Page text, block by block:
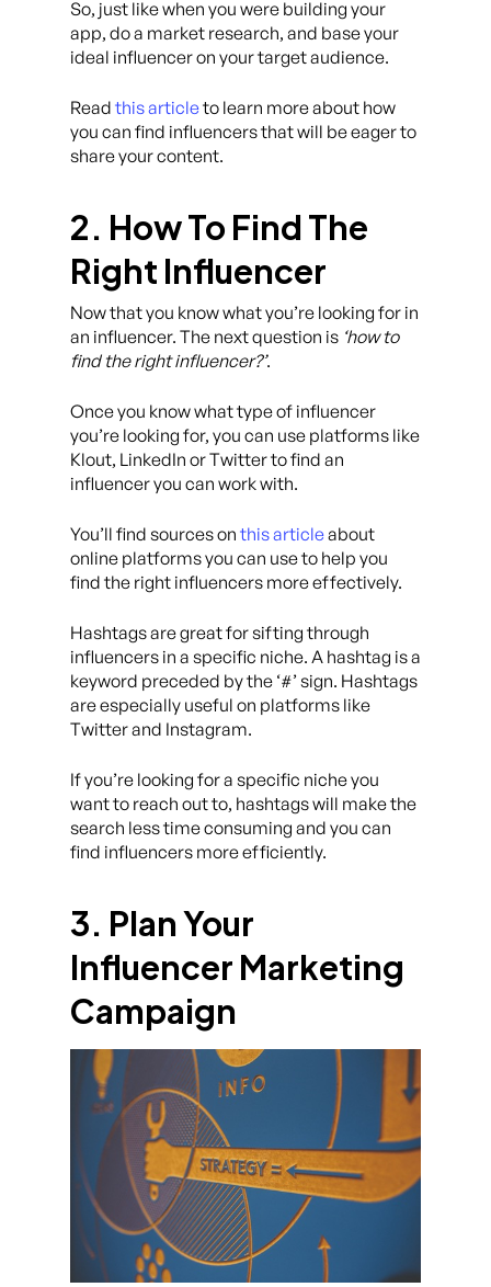
So, just like when you were building your
app, do a market research, and base your
ideal influencer on your target audience.
Read this articleto learn more about how
you can find influencers that will be eager to
share your content.
2. How To Find The
Right Influencer
Now that you know what you’re looking for in
an influencer. The next question is ‘how to
find the right influencer?’.
Once you know what type of influencer
you’re looking for, you can use platforms like
Klout, LinkedIn or Twitter to find an
influencer you can work with.
You’ll find sources on this articleabout
online platforms you can use to help you
find the right influencers more effectively.
Hashtags are great for sifting through
influencers in a specific niche. A hashtag is a
keyword preceded by the ‘#’ sign. Hashtags
are especially useful on platforms like
Twitter and Instagram.
If you’re looking for a specific niche you
want to reach out to, hashtags will make the
search less time consuming and you can
find influencers more efficiently.
3. Plan Your
Influencer Marketing
Campaign